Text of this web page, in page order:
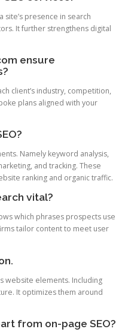
site’s presence in search
It further strengthens digital
ensure
client’s industry, competition,
plans aligned with your
Namely keyword analysis,
and tracking. These
ranking and organic traffic.
vital?
which phrases prospects use
tailor content to meet user
website elements. Including
It optimizes them around
from on-page SEO?